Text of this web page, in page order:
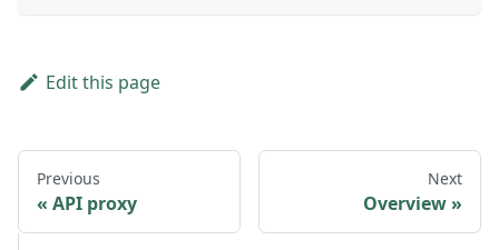
Edit this page
Previous
API proxy
Next
Overview